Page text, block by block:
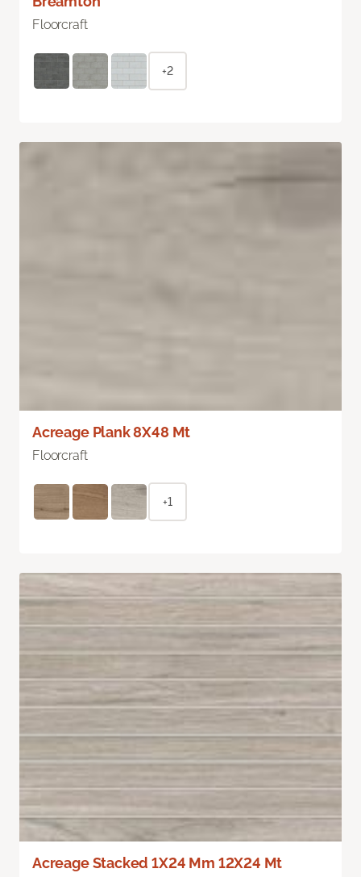
Floorcraft
+2
Acreage Plank 8X48 Mt
Floorcraft
+1
Acreage Stacked 1X24 Mm 12X24 Mt